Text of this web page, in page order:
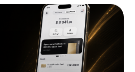
PagePage